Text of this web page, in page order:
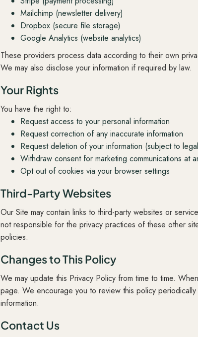
Mailchimp (newsletter delivery)
Dropbox (secure file storage)
Google Analytics (website analytics)
These providers process data according to their own
We may also disclose your information if required by law.
Your Rights
You have the right to:
Request access to your personal information
Request correction of any inaccurate information
Request deletion of your information (subject to
Withdraw consent for marketing communications at
Opt out of cookies via your browser settings
Third-Party Websites
Our Site may contain links to third-party websites or
not responsible for the privacy practices of these other
policies.
Changes to This Policy
We may update this Privacy Policy from time to time.
page. We encourage you to review this policy
information.
Contact Us